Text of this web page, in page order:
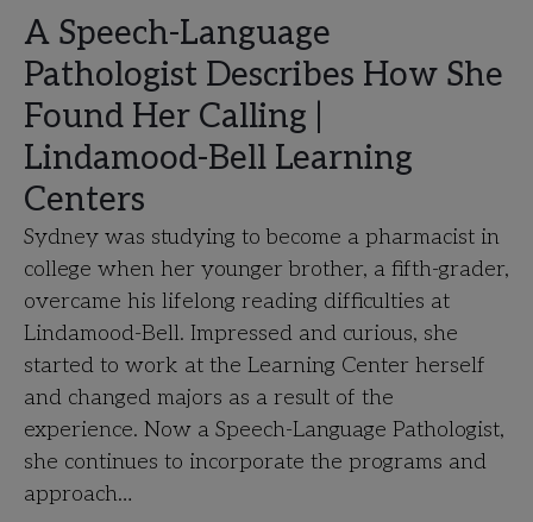
A Speech-Language
Pathologist Describes How She
Found Her Calling |
Lindamood-Bell Learning
Centers
Sydney was studying to become a pharmacist in
college when her younger brother, a fifth-grader,
overcame his lifelong reading difficulties at
Lindamood-Bell. Impressed and curious, she
started to work at the Learning Center herself
and changed majors as a result of the
experience. Now a Speech-Language Pathologist,
she continues to incorporate the programs and
approach…